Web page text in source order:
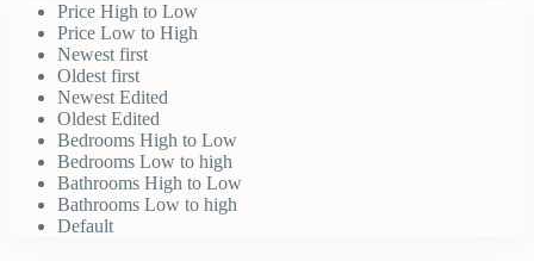
Price High to Low
Price Low to High
Newest first
Oldest first
Newest Edited
Oldest Edited
Bedrooms High to Low
Bedrooms Low to high
Bathrooms High to Low
Bathrooms Low to high
Default